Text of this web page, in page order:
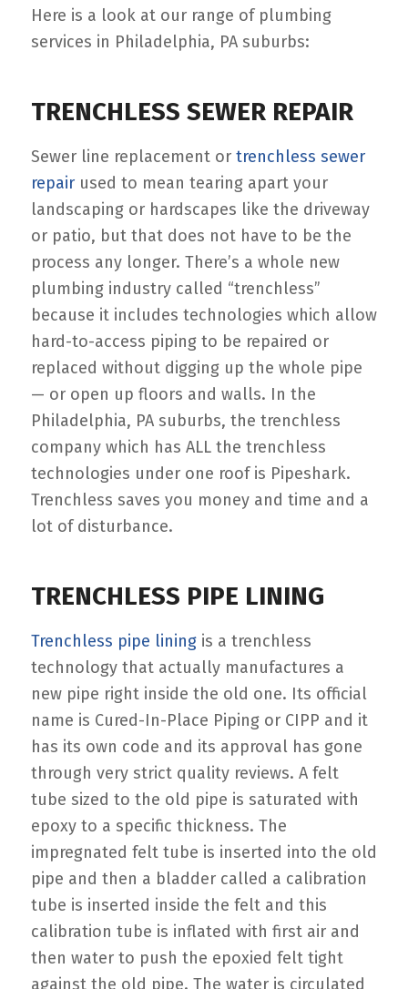
Here is a look at our range of plumbing
services in Philadelphia, PA suburbs:
TRENCHLESS SEWER REPAIR
Sewer line replacement or trenchless sewer
repairused to mean tearing apart your
landscaping or hardscapes like the driveway
or patio, but that does not have to be the
process any longer. There’s a whole new
plumbing industry called “trenchless”
because it includes technologies which allow
hard-to-access piping to be repaired or
replaced without digging up the whole pipe
— or open up floors and walls. In the
Philadelphia, PA suburbs, the trenchless
company which has ALL the trenchless
technologies under one roof is Pipeshark.
Trenchless saves you money and time and a
lot of disturbance.
TRENCHLESS PIPE LINING
Trenchless pipe liningis a trenchless
technology that actually manufactures a
new pipe right inside the old one. Its official
name is Cured-In-Place Piping or CIPP and it
has its own code and its approval has gone
through very strict quality reviews. A felt
tube sized to the old pipe is saturated with
epoxy to a specific thickness. The
impregnated felt tube is inserted into the old
pipe and then a bladder called a calibration
tube is inserted inside the felt and this
calibration tube is inflated with first air and
then water to push the epoxied felt tight
against the old pipe. The water is circulated